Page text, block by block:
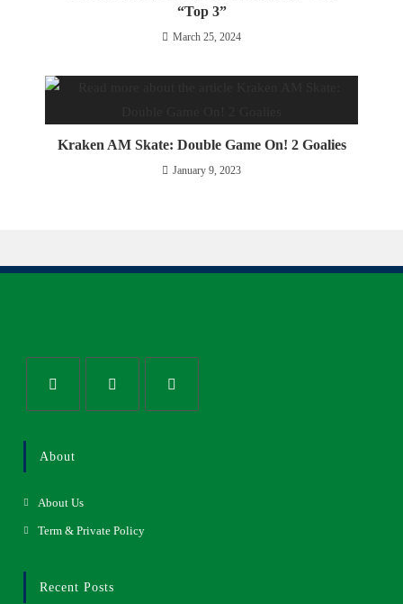
“Top 3”
March 25, 2024
Kraken AM Skate: Double Game On! 2 Goalies
January 9, 2023
About
About Us
Term & Private Policy
Recent Posts